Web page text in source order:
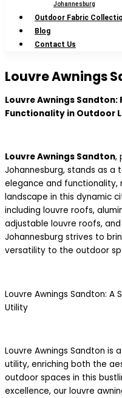
Johannesburg
Outdoor Fabric
Blog
Contact Us
Louvre Awnings
Louvre Awnings Sandton:
Functionality in Outdoor
Louvre Awnings Sandton,
Johannesburg, stands as
elegance and functionality,
landscape in this dynamic
including louvre roofs,
adjustable louvre roofs, and
Johannesburg strives to
versatility to the outdoor
Louvre Awnings Sandton: A
Utility
Louvre Awnings Sandton is
utility, enriching both the
outdoor spaces in this
excellence, our louvre